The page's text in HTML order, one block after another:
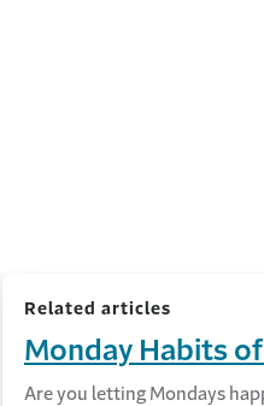
Related articles
Monday Habits
Are you letting Mondays